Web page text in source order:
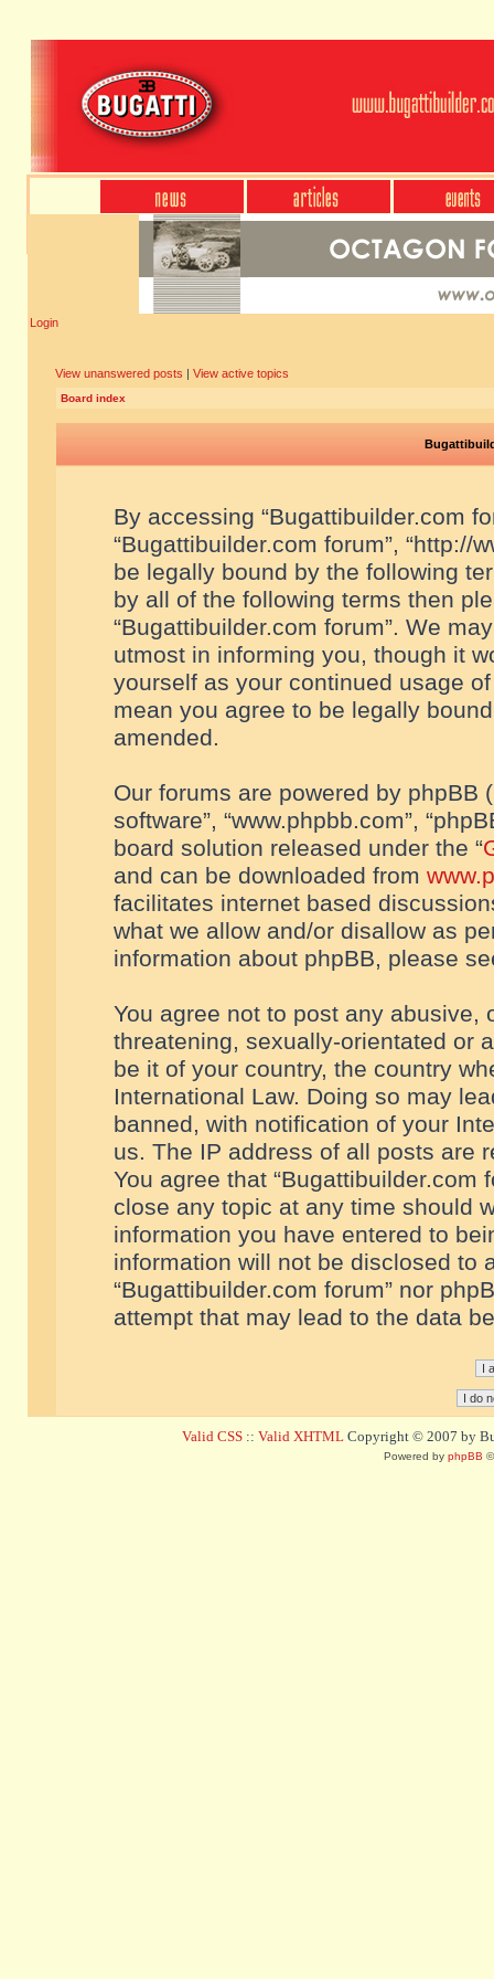
Login
View unanswered posts | View active topics
Board index
By accessing “Bugattibuilder.com
“Bugattibuilder.com forum”, “http://
be legally bound by the following
by all of the following terms then
“Bugattibuilder.com forum”. We
utmost in informing you, though it
yourself as your continued usage
mean you agree to be legally
amended.
Our forums are powered by phpBB
software”, “www.phpbb.com”,
board solution released under the “
and can be downloaded from
facilitates internet based
what we allow and/or disallow as
information about phpBB, please
You agree not to post any abusive,
threatening, sexually-orientated or
be it of your country, the country
International Law. Doing so may
banned, with notification of your
us. The IP address of all posts are
You agree that “Bugattibuilder.com
close any topic at any time should
information you have entered to
information will not be disclosed to
“Bugattibuilder.com forum” nor
attempt that may lead to the data
Valid CSS :: Valid XHTML Copyright © 2007 by
Powered by phpBB